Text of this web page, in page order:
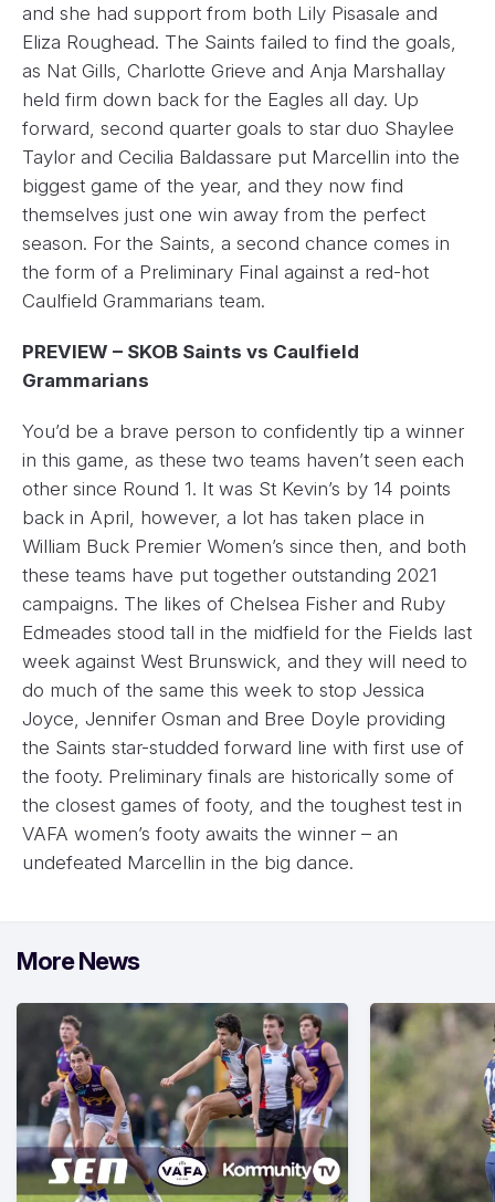
and she had support from both Lily Pisasale and
Eliza Roughead. The Saints failed to find the goals,
as Nat Gills, Charlotte Grieve and Anja Marshallay
held firm down back for the Eagles all day. Up
forward, second quarter goals to star duo Shaylee
Taylor and Cecilia Baldassare put Marcellin into the
biggest game of the year, and they now find
themselves just one win away from the perfect
season. For the Saints, a second chance comes in
the form of a Preliminary Final against a red-hot
Caulfield Grammarians team.
PREVIEW – SKOB Saints vs Caulfield
Grammarians
You’d be a brave person to confidently tip a winner
in this game, as these two teams haven’t seen each
other since Round 1. It was St Kevin’s by 14 points
back in April, however, a lot has taken place in
William Buck Premier Women’s since then, and both
these teams have put together outstanding 2021
campaigns. The likes of Chelsea Fisher and Ruby
Edmeades stood tall in the midfield for the Fields last
week against West Brunswick, and they will need to
do much of the same this week to stop Jessica
Joyce, Jennifer Osman and Bree Doyle providing
the Saints star-studded forward line with first use of
the footy. Preliminary finals are historically some of
the closest games of footy, and the toughest test in
VAFA women’s footy awaits the winner – an
undefeated Marcellin in the big dance.
More News